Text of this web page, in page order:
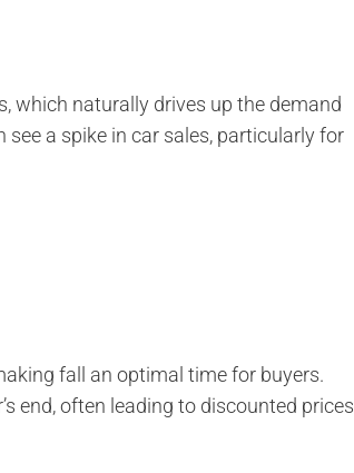
which naturally drives up the demand
a spike in car sales, particularly for
fall an optimal time for buyers.
end, often leading to discounted prices